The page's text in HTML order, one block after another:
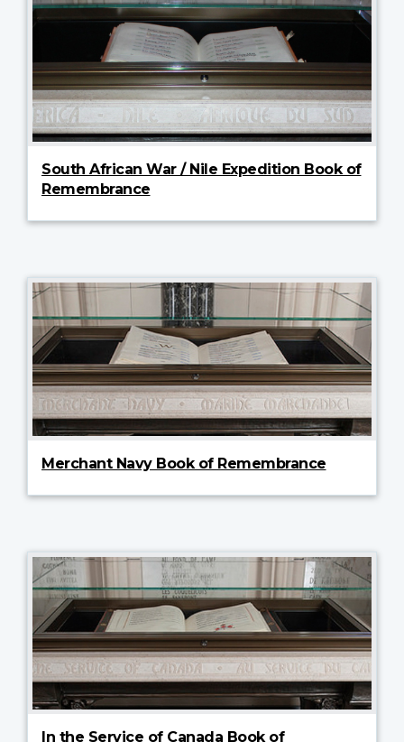
South African War / Nile Expedition Book of
Remembrance
Merchant Navy Book of Remembrance
In the Service of Canada Book of